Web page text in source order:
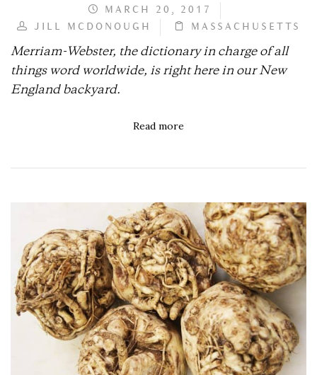
MARCH 20, 2017
JILL MCDONOUGH
MASSACHUSETTS
Merriam-Webster, the dictionary in charge of all
things word worldwide, is right here in our New
England backyard.
Read more